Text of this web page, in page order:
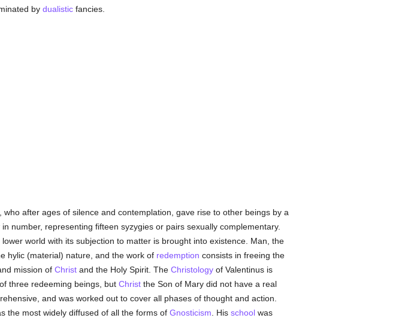
by dualisticfancies.
who after ages of silence and contemplation, gave rise to other beings by a
number, representing fifteen syzygies or pairs sexually complementary.
lower world with its subjection to matter is brought into existence. Man, the
hylic (material) nature, and the work of redemption consists in freeing the
mission of Christand the Holy Spirit. The Christologyof Valentinus is
three redeeming beings, but Christthe Son of Mary did not have a real
and was worked out to cover all phases of thought and action.
the most widely diffused of all the forms of Gnosticism . His schoolwas